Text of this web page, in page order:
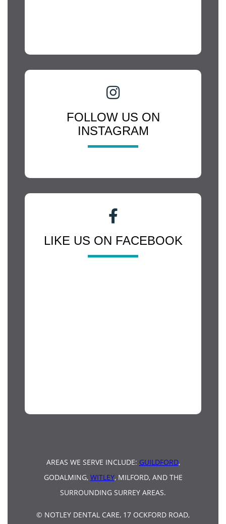
FOLLOW US ON
INSTAGRAM
LIKE US ON FACEBOOK
AREAS WE SERVE INCLUDE: GUILDFORD,
GODALMING, WITLEY, MILFORD, AND THE
SURROUNDING SURREY AREAS.
© NOTLEY DENTAL CARE, 17 OCKFORD ROAD,